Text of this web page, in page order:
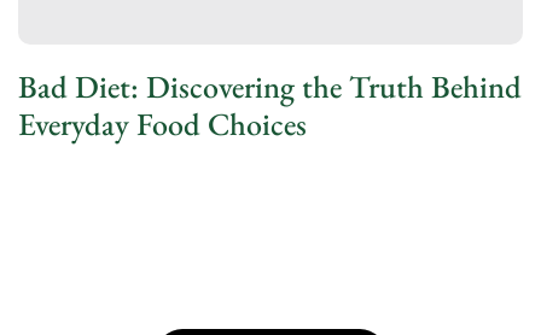
Bad Diet: Discovering the Truth Behind
Everyday Food Choices